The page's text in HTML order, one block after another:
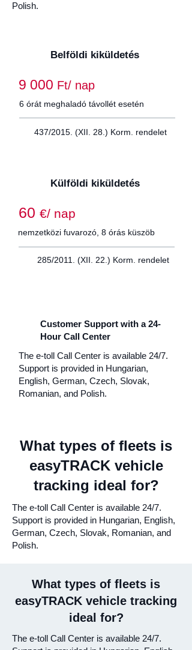
Polish.
Belföldi kiküldetés
9 000 Ft/ nap
6 órát meghaladó távollét esetén
437/2015. (XII. 28.) Korm. rendelet
Külföldi kiküldetés
60 €/ nap
nemzetközi fuvarozó, 8 órás küszöb
285/2011. (XII. 22.) Korm. rendelet
Customer Support with a 24-
Hour Call Center
The e-toll Call Center is available 24/7.
Support is provided in Hungarian,
English, German, Czech, Slovak,
Romanian, and Polish.
What types of fleets is
easyTRACK vehicle
tracking ideal for?
The e-toll Call Center is available 24/7.
Support is provided in Hungarian, English,
German, Czech, Slovak, Romanian, and
Polish.
What types of fleets is
easyTRACK vehicle tracking
ideal for?
The e-toll Call Center is available 24/7.